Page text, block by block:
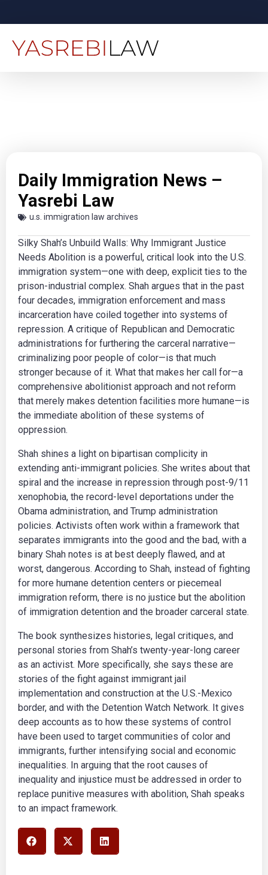
Daily Immigration News –
Yasrebi Law
u.s. immigration law archives
Silky Shah’s Unbuild Walls: Why Immigrant Justice
Needs Abolition is a powerful, critical look into the U.S.
immigration system—one with deep, explicit ties to the
prison-industrial complex. Shah argues that in the past
four decades, immigration enforcement and mass
incarceration have coiled together into systems of
repression. A critique of Republican and Democratic
administrations for furthering the carceral narrative—
criminalizing poor people of color—is that much
stronger because of it. What that makes her call for—a
comprehensive abolitionist approach and not reform
that merely makes detention facilities more humane—is
the immediate abolition of these systems of
oppression.
Shah shines a light on bipartisan complicity in
extending anti-immigrant policies. She writes about that
spiral and the increase in repression through post-9/11
xenophobia, the record-level deportations under the
Obama administration, and Trump administration
policies. Activists often work within a framework that
separates immigrants into the good and the bad, with a
binary Shah notes is at best deeply flawed, and at
worst, dangerous. According to Shah, instead of fighting
for more humane detention centers or piecemeal
immigration reform, there is no justice but the abolition
of immigration detention and the broader carceral state.
The book synthesizes histories, legal critiques, and
personal stories from Shah’s twenty-year-long career
as an activist. More specifically, she says these are
stories of the fight against immigrant jail
implementation and construction at the U.S.-Mexico
border, and with the Detention Watch Network. It gives
deep accounts as to how these systems of control
have been used to target communities of color and
immigrants, further intensifying social and economic
inequalities. In arguing that the root causes of
inequality and injustice must be addressed in order to
replace punitive measures with abolition, Shah speaks
to an impact framework.